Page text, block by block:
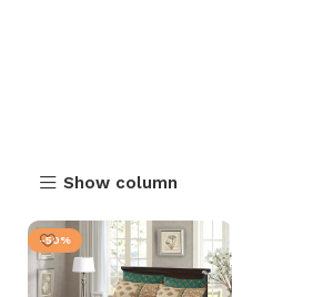
Show column
-50%